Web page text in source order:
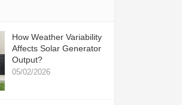
How Weather Variability
Affects Solar Generator
Output?
05/02/2026